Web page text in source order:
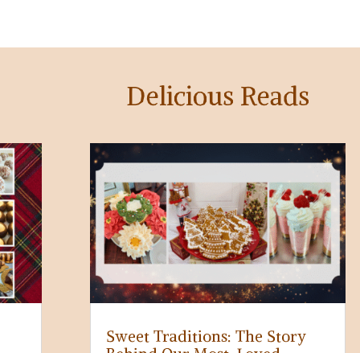
Delicious Reads
Sweet Traditions: The Story